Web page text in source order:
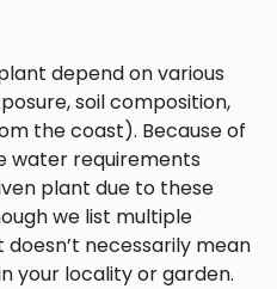
depend on various
soil composition,
the coast). Because of
water requirements
plant due to these
we list multiple
necessarily mean
your locality or garden.